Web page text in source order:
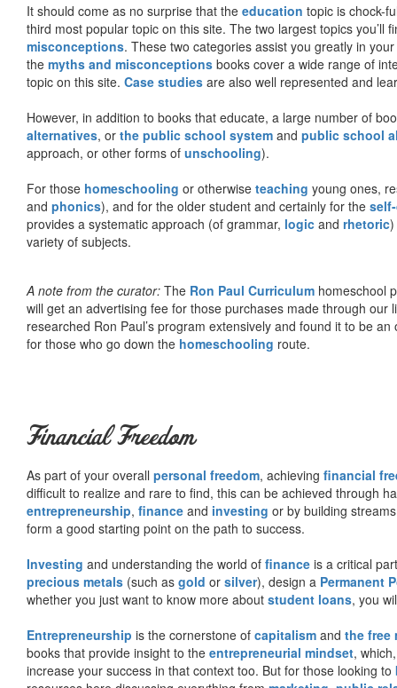
It should come as no surprise that the education topic is chock-
third most popular topic on this site. The two largest topics you’ll
misconceptions. These two categories assist you greatly in
the myths and misconceptions books cover a wide range of
topic on this site. Case studies are also well represented and
However, in addition to books that educate, a large number of
alternatives, or the public school system and public school
approach, or other forms of unschooling).
For those homeschooling or otherwise teaching young ones,
and phonics), and for the older student and certainly for the
provides a systematic approach (of grammar, logic and rhetoric)
variety of subjects.
A note from the curator: The Ron Paul Curriculum homeschool
will get an advertising fee for those purchases made through
researched Ron Paul’s program extensively and found it to be
for those who go down the homeschooling route.
Financial Freedom
As part of your overall personal freedom, achieving financial
difficult to realize and rare to find, this can be achieved through
entrepreneurship, finance and investing or by building
form a good starting point on the path to success.
Investing and understanding the world of finance is a critical
precious metals (such as gold or silver), design a Permanent
whether you just want to know more about student loans, you
Entrepreneurship is the cornerstone of capitalism and the free
books that provide insight to the entrepreneurial mindset,
increase your success in that context too. But for those looking to